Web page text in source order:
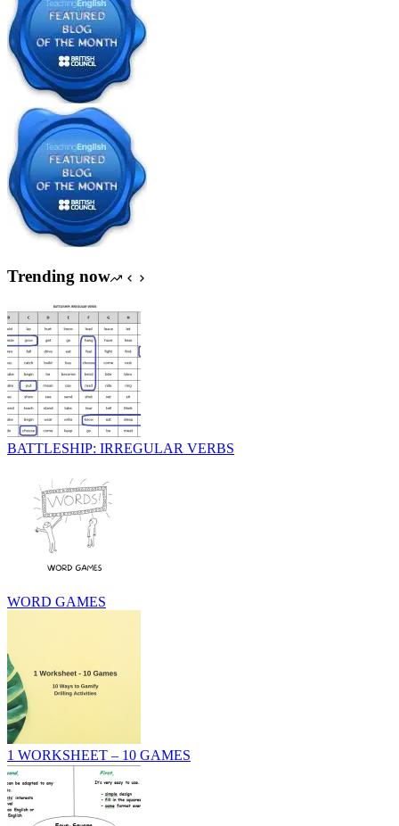
Trending now
BATTLESHIP: IRREGULAR VERBS
WORD GAMES
1 WORKSHEET – 10 GAMES